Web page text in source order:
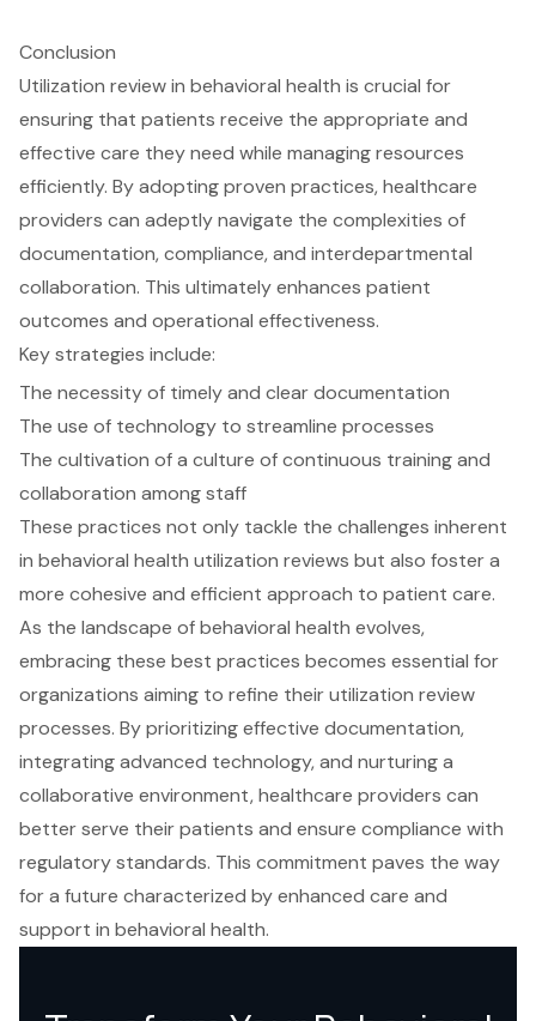
Conclusion
Utilization review in behavioral health is crucial for
ensuring that patients receive the appropriate and
effective care they need while managing resources
efficiently. By adopting proven practices, healthcare
providers can adeptly navigate the complexities of
documentation, compliance, and interdepartmental
collaboration. This ultimately enhances patient
outcomes and operational effectiveness.
Key strategies include:
The necessity of timely and clear documentation
The use of technology to streamline processes
The cultivation of a culture of continuous training and
collaboration among staff
These practices not only tackle the challenges inherent
in behavioral health utilization reviews but also foster a
more cohesive and efficient approach to patient care.
As the landscape of behavioral health evolves,
embracing these best practices becomes essential for
organizations aiming to refine their utilization review
processes. By prioritizing effective documentation,
integrating advanced technology, and nurturing a
collaborative environment, healthcare providers can
better serve their patients and ensure compliance with
regulatory standards. This commitment paves the way
for a future characterized by enhanced care and
support in behavioral health.